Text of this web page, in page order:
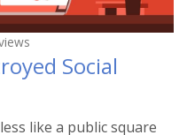
Social
like a public square